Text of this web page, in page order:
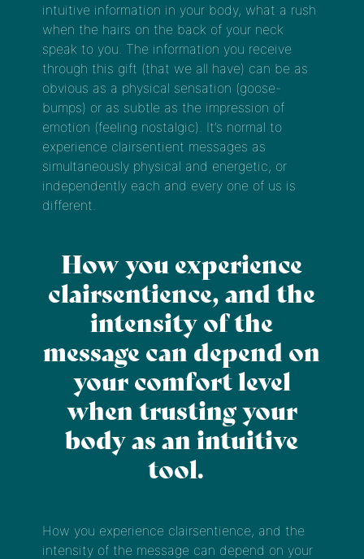
intuitive information in your body, what a rush
when the hairs on the back of your neck
speak to you. The information you receive
through this gift (that we all have) can be as
obvious as a physical sensation (goose-
bumps) or as subtle as the impression of
emotion (feeling nostalgic). It’s normal to
experience clairsentient messages as
simultaneously physical and energetic, or
independently each and every one of us is
different.
How you experience
clairsentience, and the
intensity of the
message can depend on
your comfort level
when trusting your
body as an intuitive
tool.
How you experience clairsentience, and the
intensity of the message can depend on your